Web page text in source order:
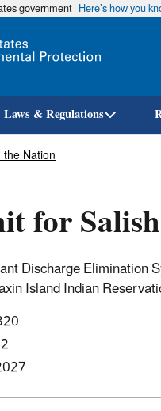
government Here’s how you
Laws & Regulations
Nation
for
Discharge
Island Indian